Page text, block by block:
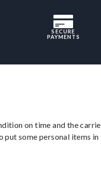
SECURE
PAYMENTS
on time and the
some personal items in